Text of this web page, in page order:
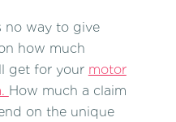
no way to give
how much
get for your motor
How much a claim
on the unique